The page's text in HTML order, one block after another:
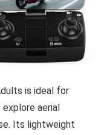
is ideal for
aerial
Its lightweight